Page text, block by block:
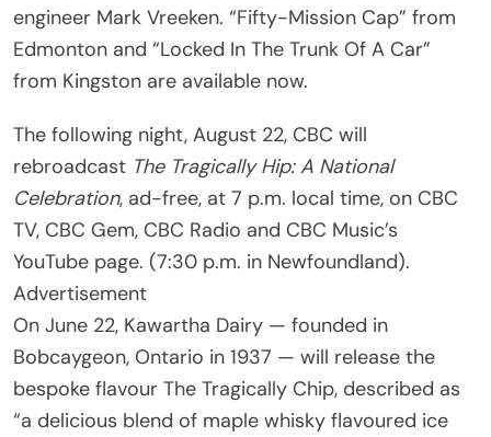
engineer Mark Vreeken. “Fifty-Mission Cap” from
Edmonton and “Locked In The Trunk Of A Car”
from Kingston are available now.
The following night, August 22, CBC will
rebroadcast The Tragically Hip: A National
Celebration, ad-free, at 7 p.m. local time, on CBC
TV, CBC Gem, CBC Radio and CBC Music’s
YouTube page. (7:30 p.m. in Newfoundland).
Advertisement
On June 22, Kawartha Dairy — founded in
Bobcaygeon, Ontario in 1937 — will release the
bespoke flavour The Tragically Chip, described as
“a delicious blend of maple whisky flavoured ice